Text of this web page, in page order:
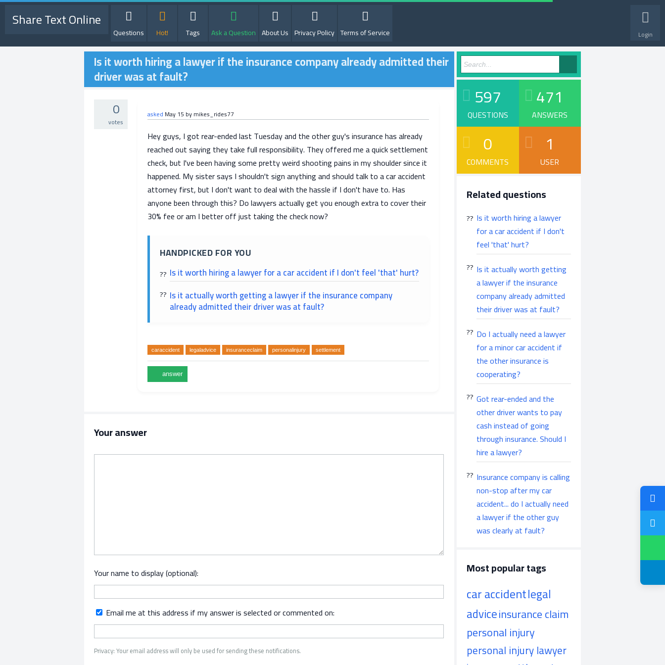
Login
Share Text Online
Questions Hot! Tags Ask a Question About Us Privacy Policy Terms of Service
Is it worth hiring a lawyer if the insurance company already admitted their
driver was at fault?
0
votes
asked May 15 bymikes_rides77
Hey guys, I got rear-ended last Tuesday and the other guy's insurance has already
reached out saying they take full responsibility. They offered me a quick settlement
check, but I've been having some pretty weird shooting pains in my shoulder since it
happened. My sister says I shouldn't sign anything and should talk to a car accident
attorney first, but I don't want to deal with the hassle if I don't have to. Has
anyone been through this? Do lawyers actually get you enough extra to cover their
30% fee or am I better off just taking the check now?
HANDPICKED FOR YOU
Is it worth hiring a lawyer for a car accident if I don't feel 'that' hurt?
Is it actually worth getting a lawyer if the insurance company
already admitted their driver was at fault?
caraccident legaladvice insuranceclaim personalinjury settlement
Your answer
Your name to display (optional):
Email me at this address if my answer is selected or commented on:
Privacy: Your email address will only be used for sending these notifications.
597
QUESTIONS
471
ANSWERS
0
COMMENTS
1
USER
Related questions
Is it worth hiring a lawyer
for a car accident if I don't
feel 'that' hurt?
Is it actually worth getting
a lawyer if the insurance
company already admitted
their driver was at fault?
Do I actually need a lawyer
for a minor car accident if
the other insurance is
cooperating?
Got rear-ended and the
other driver wants to pay
cash instead of going
through insurance. Should I
hire a lawyer?
Insurance company is calling
non-stop after my car
accident... do I actually need
a lawyer if the other guy
was clearly at fault?
Most popular tags
car accidentlegal
adviceinsurance claim
personal injury
personal injury lawyer